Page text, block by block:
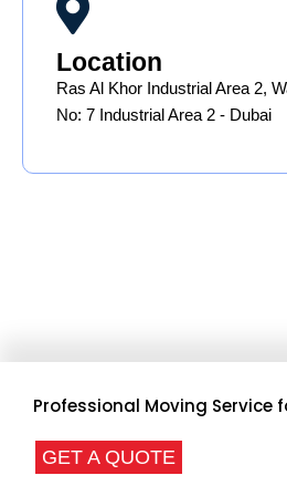
Location
Ras Al Khor Industrial Area 2,
No: 7 Industrial Area 2 - Dubai
Professional Moving Service
GET A QUOTE